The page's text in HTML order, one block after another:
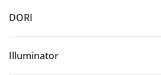
DORI
Illuminator